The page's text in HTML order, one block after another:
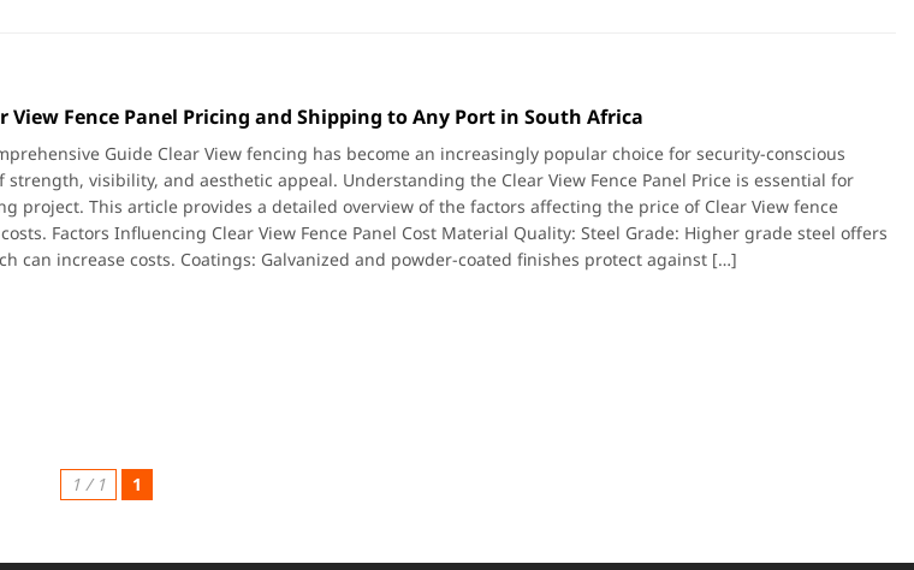
View Fence Panel Pricing and Shipping to Any Port in South Africa
Guide Clear View fencing has become an increasingly popular choice for security-conscious
visibility, and aesthetic appeal. Understanding the Clear View Fence Panel Price is essential for
project. This article provides a detailed overview of the factors affecting the price of Clear View fence
Factors Influencing Clear View Fence Panel Cost Material Quality: Steel Grade: Higher grade steel offers
can increase costs. Coatings: Galvanized and powder-coated finishes protect against […]
1 / 1 1